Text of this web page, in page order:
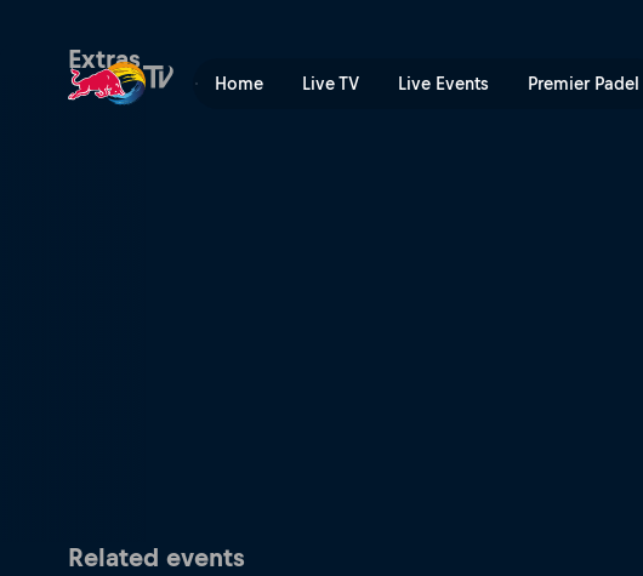
Home Live TV Live Events Premier Padel
Extras
Related events